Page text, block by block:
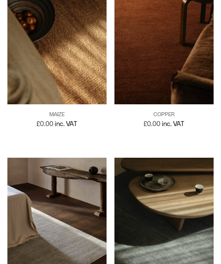
MAIZE
£0.00 inc. VAT
COPPER
£0.00 inc. VAT